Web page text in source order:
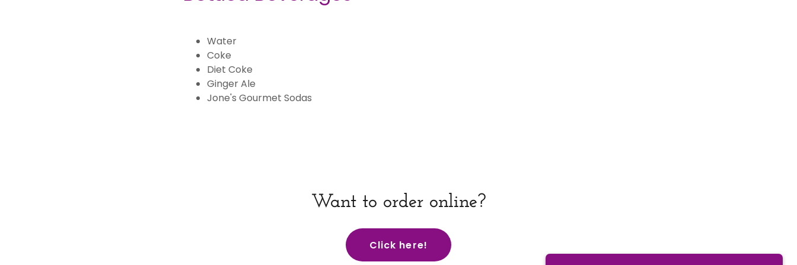
Water
Coke
Diet Coke
Ginger Ale
Jone's Gourmet Sodas
Want to order online?
Click here!